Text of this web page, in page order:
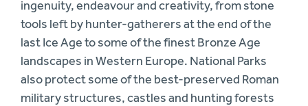
ingenuity, endeavour and creativity, from stone
tools left by hunter-gatherers at the end of the
last Ice Age to some of the finest Bronze Age
landscapes in Western Europe. National Parks
also protect some of the best-preserved Roman
military structures, castles and hunting forests